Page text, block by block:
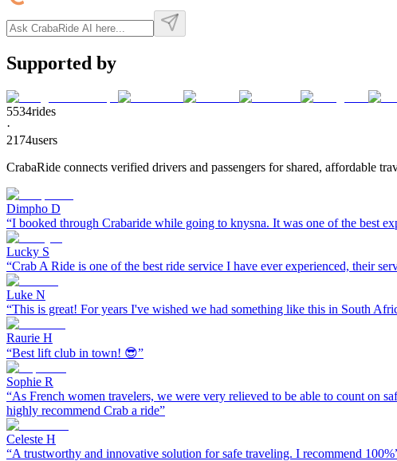
Supported by
5534rides
·
2174users
CrabaRide connects verified drivers and passengers for shared, affordable
Dimpho D
“I booked through Crabaride while going to knysna. It was one of the best
Lucky S
“Crab A Ride is one of the best ride service I have ever experienced, their
Luke N
“This is great! For years I've wished we had something like this in South
Raurie H
“Best lift club in town! 😎”
Sophie R
“As French women travelers, we were very relieved to be able to count on
highly recommend Crab a ride”
Celeste H
“A trustworthy and innovative solution for safe traveling. I recommend 100%